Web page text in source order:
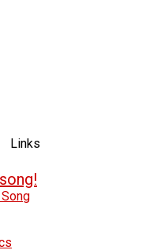
Links